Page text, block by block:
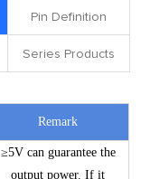
Pin Definition
Series Products
Remark
≥5V can guarantee the
output power. If it